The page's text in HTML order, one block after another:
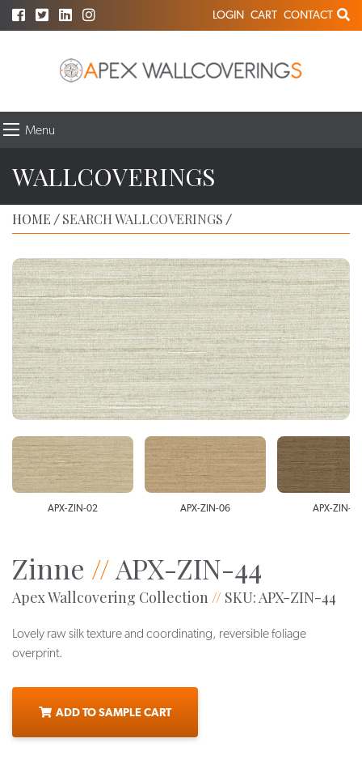
LOGIN CART CONTACT
Menu
WALLCOVERINGS
HOME / SEARCH WALLCOVERINGS /
APX-ZIN-02 APX-ZIN-06 APX-ZIN-40
Zinne //APX-ZIN-44
Apex Wallcovering Collection // SKU: APX-ZIN-44
Lovely raw silk texture and coordinating, reversible foliage
overprint.
ADD TO SAMPLE CART